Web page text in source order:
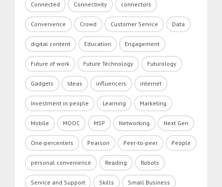
Connected Connectivity connectors
Convenience Crowd Customer Service Data
digital content Education Engagement
Future of work Future Technology Futurology
Gadgets Ideas influencers internet
Investment in people Learning Marketing
Mobile MOOC MSP Networking Next Gen
One-percenters Pearson Peer-to-peer People
personal convenience Reading Robots
Service and Support Skills Small Business